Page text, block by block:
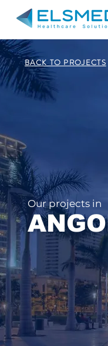
BACK TO PROJECTS
Our projects in